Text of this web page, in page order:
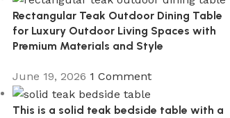
Rectangular Teak Outdoor Dining Table
for Luxury Outdoor Living Spaces with
Premium Materials and Style
June 19, 2026 1 Comment
This is a solid teak bedside table with a